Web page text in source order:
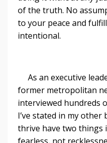
of the truth. No
to your peace and
intentional.
As an executive
former metropolitan
interviewed hundreds
I’ve stated in my
thrive have two things